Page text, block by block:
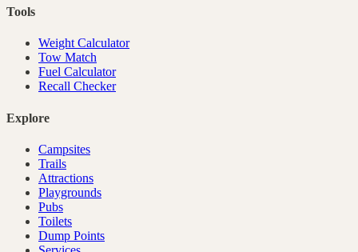
Tools
Weight Calculator
Tow Match
Fuel Calculator
Recall Checker
Explore
Campsites
Trails
Attractions
Playgrounds
Pubs
Toilets
Dump Points